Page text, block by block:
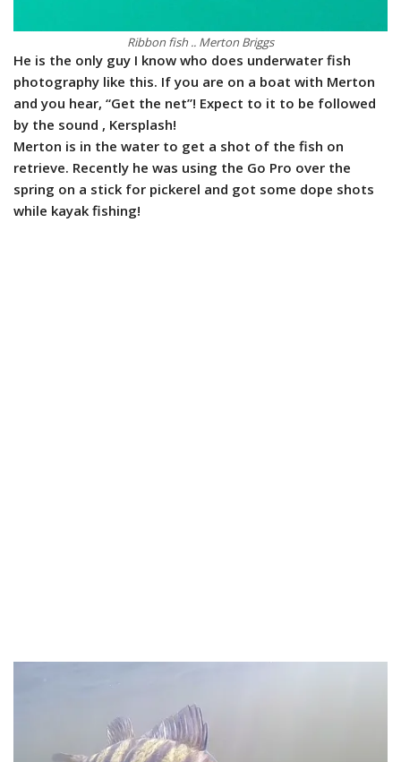
Ribbon fish .. Merton Briggs
He is the only guy I know who does underwater fish
photography like this. If you are on a boat with Merton
and you hear, “Get the net”! Expect to it to be followed
by the sound , Kersplash!
Merton is in the water to get a shot of the fish on
retrieve. Recently he was using the Go Pro over the
spring on a stick for pickerel and got some dope shots
while kayak fishing!